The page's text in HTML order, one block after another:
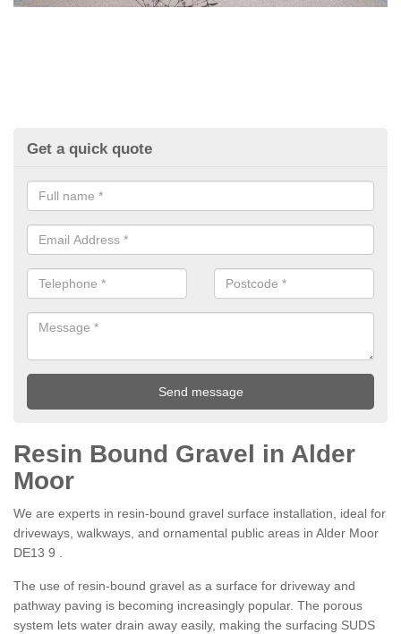
Get a quick quote
Resin Bound Gravel in Alder
Moor
We are experts in resin-bound gravel surface installation, ideal for
driveways, walkways, and ornamental public areas in Alder Moor
DE13 9 .
The use of resin-bound gravel as a surface for driveway and
pathway paving is becoming increasingly popular. The porous
system lets water drain away easily, making the surfacing SUDS